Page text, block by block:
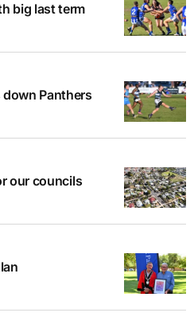
big last term
Panthers
our councils